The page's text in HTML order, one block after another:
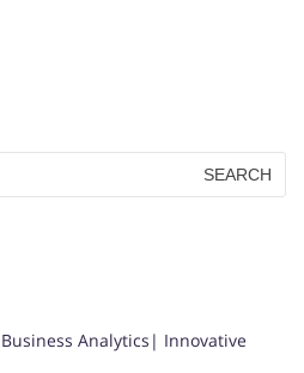
Analytics| Innovative